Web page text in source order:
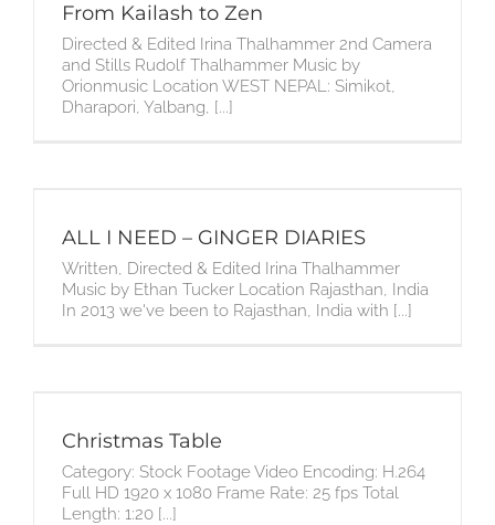
From Kailash to Zen
Directed & Edited Irina Thalhammer 2nd Camera
and Stills Rudolf Thalhammer Music by
Orionmusic Location WEST NEPAL: Simikot,
Dharapori, Yalbang, [...]
ALL I NEED – GINGER DIARIES
Written, Directed & Edited Irina Thalhammer
Music by Ethan Tucker Location Rajasthan, India
In 2013 we've been to Rajasthan, India with [...]
Christmas Table
Category: Stock Footage Video Encoding: H.264
Full HD 1920 x 1080 Frame Rate: 25 fps Total
Length: 1:20 [...]